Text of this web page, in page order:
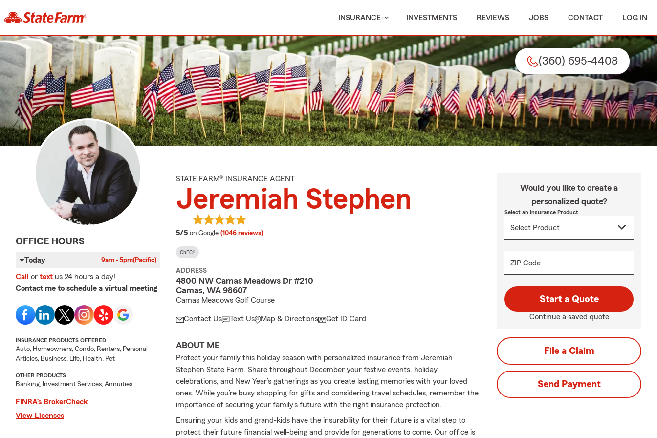
INSURANCE INVESTMENTS REVIEWS JOBS CONTACT LOG IN
(360) 695-4408
OFFICE HOURS
Today 9am - 5pm(Pacific)
Call or text us 24 hours a day!
Contact me to schedule a virtual meeting
INSURANCE PRODUCTS OFFERED
Auto, Homeowners, Condo, Renters, Personal
Articles, Business, Life, Health, Pet
OTHER PRODUCTS
Banking, Investment Services, Annuities
FINRA’s BrokerCheck
View Licenses
STATE FARM® INSURANCE AGENT
Jeremiah Stephen
5/5 average rating
on Google (1046 reviews)
ChFC®
ADDRESS
4800 NW Camas Meadows Dr #210
Camas, WA 98607
Camas Meadows Golf Course
Contact Us Text Us Map & Directions Get ID Card
ABOUT ME
Protect your family this holiday season with personalized insurance from Jeremiah
Stephen State Farm. Share throughout December your festive events, holiday
celebrations, and New Year’s gatherings as you create lasting memories with your loved
ones. While you’re busy shopping for gifts and considering travel schedules, remember the
importance of securing your family’s future with the right insurance protection.
Ensuring your kids and grand-kids have the insurability for their future is a vital step to
protect their future financial well-being and provide for generations to come. Our office is
Would you like to create a
personalized quote?
Select an Insurance Product
ZIP Code
Start a Quote
Continue a saved quote
File a Claim
Send Payment